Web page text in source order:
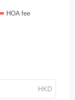
HOA fee